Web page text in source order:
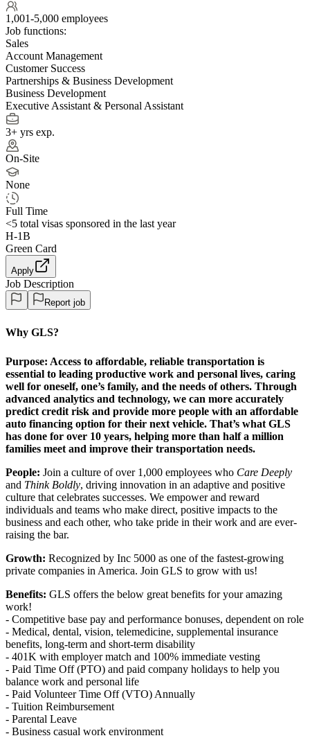
1,001-5,000 employees
Job functions:
Sales
Account Management
Customer Success
Partnerships & Business Development
Business Development
Executive Assistant & Personal Assistant
3+ yrs exp.
On-Site
None
Full Time
<5 total visas sponsored in the last year
H-1B
Green Card
Apply
Job Description
Report job
Why GLS?
Purpose: Access to affordable, reliable transportation is
essential to leading productive work and personal lives, caring
well for oneself, one’s family, and the needs of others. Through
advanced analytics and technology, we can more accurately
predict credit risk and provide more people with an affordable
auto financing option for their next vehicle. That’s what GLS
has done for over 10 years, helping more than half a million
families meet and improve their transportation needs.
People: Join a culture of over 1,000 employees who Care Deeply
and Think Boldly, driving innovation in an adaptive and positive
culture that celebrates successes. We empower and reward
individuals and teams who make direct, positive impacts to the
business and each other, who take pride in their work and are ever-
raising the bar.
Growth: Recognized by Inc 5000 as one of the fastest-growing
private companies in America. Join GLS to grow with us!
Benefits: GLS offers the below great benefits for your amazing
work!
- Competitive base pay and performance bonuses, dependent on role
- Medical, dental, vision, telemedicine, supplemental insurance
benefits, long-term and short-term disability
- 401K with employer match and 100% immediate vesting
- Paid Time Off (PTO) and paid company holidays to help you
balance work and personal life
- Paid Volunteer Time Off (VTO) Annually
- Tuition Reimbursement
- Parental Leave
- Business casual work environment